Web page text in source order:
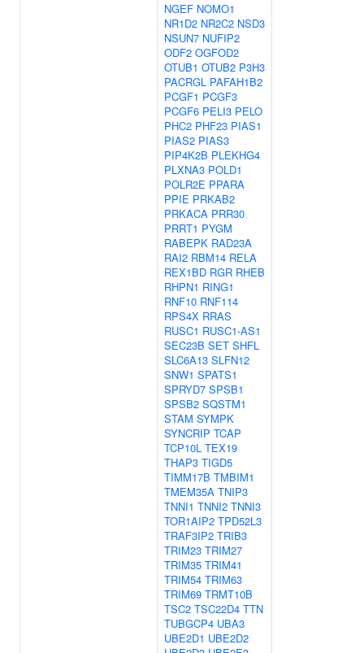
NGEF NOMO1
NR1D2 NR2C2 NSD3
NSUN7 NUFIP2
ODF2 OGFOD2
OTUB1 OTUB2 P3H3
PACRGL PAFAH1B2
PCGF1 PCGF3
PCGF6 PELI3 PELO
PHC2 PHF23 PIAS1
PIAS2 PIAS3
PIP4K2B PLEKHG4
PLXNA3 POLD1
POLR2E PPARA
PPIE PRKAB2
PRKACA PRR30
PRRT1 PYGM
RABEPK RAD23A
RAI2 RBM14 RELA
REX1BD RGR RHEB
RHPN1 RING1
RNF10 RNF114
RPS4X RRAS
RUSC1 RUSC1-AS1
SEC23B SET SHFL
SLC6A13 SLFN12
SNW1 SPATS1
SPRYD7 SPSB1
SPSB2 SQSTM1
STAM SYMPK
SYNCRIP TCAP
TCP10L TEX19
THAP3 TIGD5
TIMM17B TMBIM1
TMEM35A TNIP3
TNNI1 TNNI2 TNNI3
TOR1AIP2 TPD52L3
TRAF3IP2 TRIB3
TRIM23 TRIM27
TRIM35 TRIM41
TRIM54 TRIM63
TRIM69 TRMT10B
TSC2 TSC22D4 TTN
TUBGCP4 UBA3
UBE2D1 UBE2D2